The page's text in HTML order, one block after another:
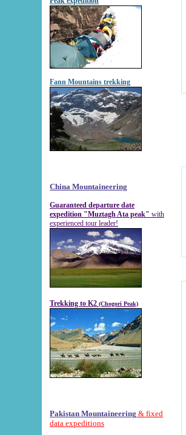
Fann Mountains trekking
China Mountaineering
Guaranteed departure date
expedition "Muztagh Ata peak" with
experienced tour leader!
Trekking to K2 (Chogori Peak)
Pakistan Mountaineering & fixed
data expeditions